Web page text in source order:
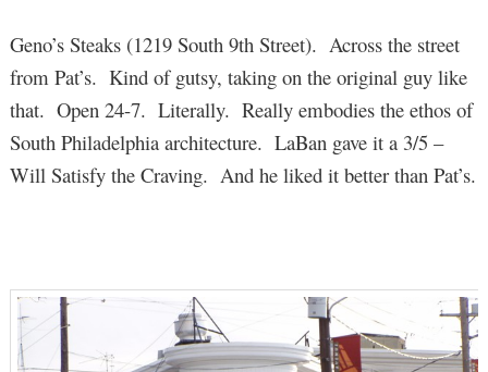
Geno’s Steaks (1219 South 9th Street). Across the street
from Pat’s. Kind of gutsy, taking on the original guy like
that. Open 24-7. Literally. Really embodies the ethos of
South Philadelphia architecture. LaBan gave it a 3/5 –
Will Satisfy the Craving. And he liked it better than Pat’s.